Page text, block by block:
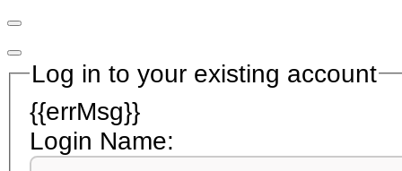
Log in to your existing account
{{errMsg}}
Login Name: